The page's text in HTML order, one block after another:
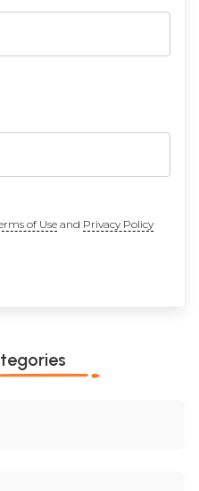
of Useand Privacy Policy